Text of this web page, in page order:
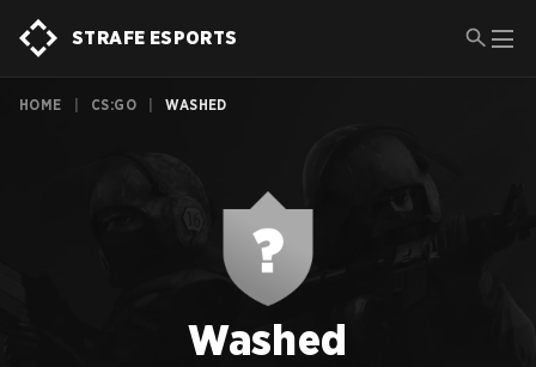
STRAFE ESPORTS
HOME CS:GO WASHED
Washed